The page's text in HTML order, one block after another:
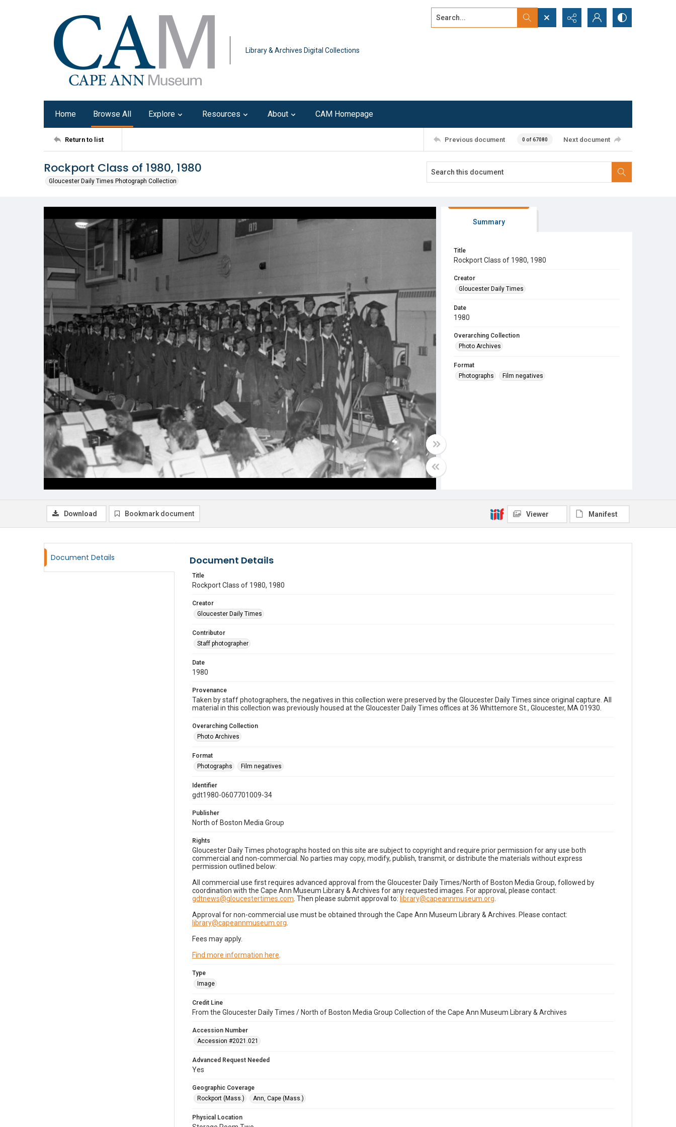
Library & Archives Digital Collections
Search...
Home Browse All Explore Resources About CAM Homepage
Return to list Previous document 0 of 67080 Next document
Rockport Class of 1980, 1980
Gloucester Daily Times Photograph Collection
Summary
Title
Rockport Class of 1980, 1980
Creator
Gloucester Daily Times
Date
1980
Overarching Collection
Photo Archives
Format
Photographs
Film negatives
Download Bookmark document Viewer Manifest
Document Details Document Details
Title
Rockport Class of 1980, 1980
Creator
Gloucester Daily Times
Contributor
Staff photographer
Date
1980
Provenance
Taken by staff photographers, the negatives in this collection were preserved by the Gloucester Daily Times since original capture. All
material in this collection was previously housed at the Gloucester Daily Times offices at 36 Whittemore St., Gloucester, MA 01930.
Overarching Collection
Photo Archives
Format
Photographs
Film negatives
Identifier
gdt1980-0607701009-34
Publisher
North of Boston Media Group
Rights
Gloucester Daily Times photographs hosted on this site are subject to copyright and require prior permission for any use both
commercial and non-commercial. No parties may copy, modify, publish, transmit, or distribute the materials without express
permission outlined below:
All commercial use first requires advanced approval from the Gloucester Daily Times/North of Boston Media Group, followed by
coordination with the Cape Ann Museum Library & Archives for any requested images. For approval, please contact:
gdtnews@gloucestertimes.com . Then please submit approval to: library@capeannmuseum.org
Approval for non-commercial use must be obtained through the Cape Ann Museum Library & Archives. Please contact:
library@capeannmuseum.org
Fees may apply.
Find more information here
Type
Image
Credit Line
From the Gloucester Daily Times / North of Boston Media Group Collection of the Cape Ann Museum Library & Archives
Accession Number
Accession #2021.021
Advanced Request Needed
Yes
Geographic Coverage
Rockport (Mass.)
Ann, Cape (Mass.)
Physical Location